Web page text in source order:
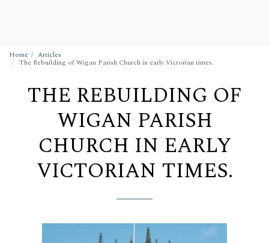
Home Articles
The Rebuilding of Wigan Parish Church in early Victorian times.
THE REBUILDING OF
WIGAN PARISH
CHURCH IN EARLY
VICTORIAN TIMES.